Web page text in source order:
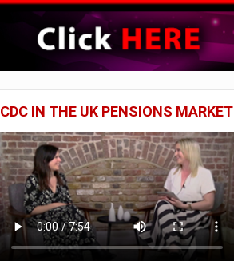
CDC IN THE UK PENSIONS MARKET